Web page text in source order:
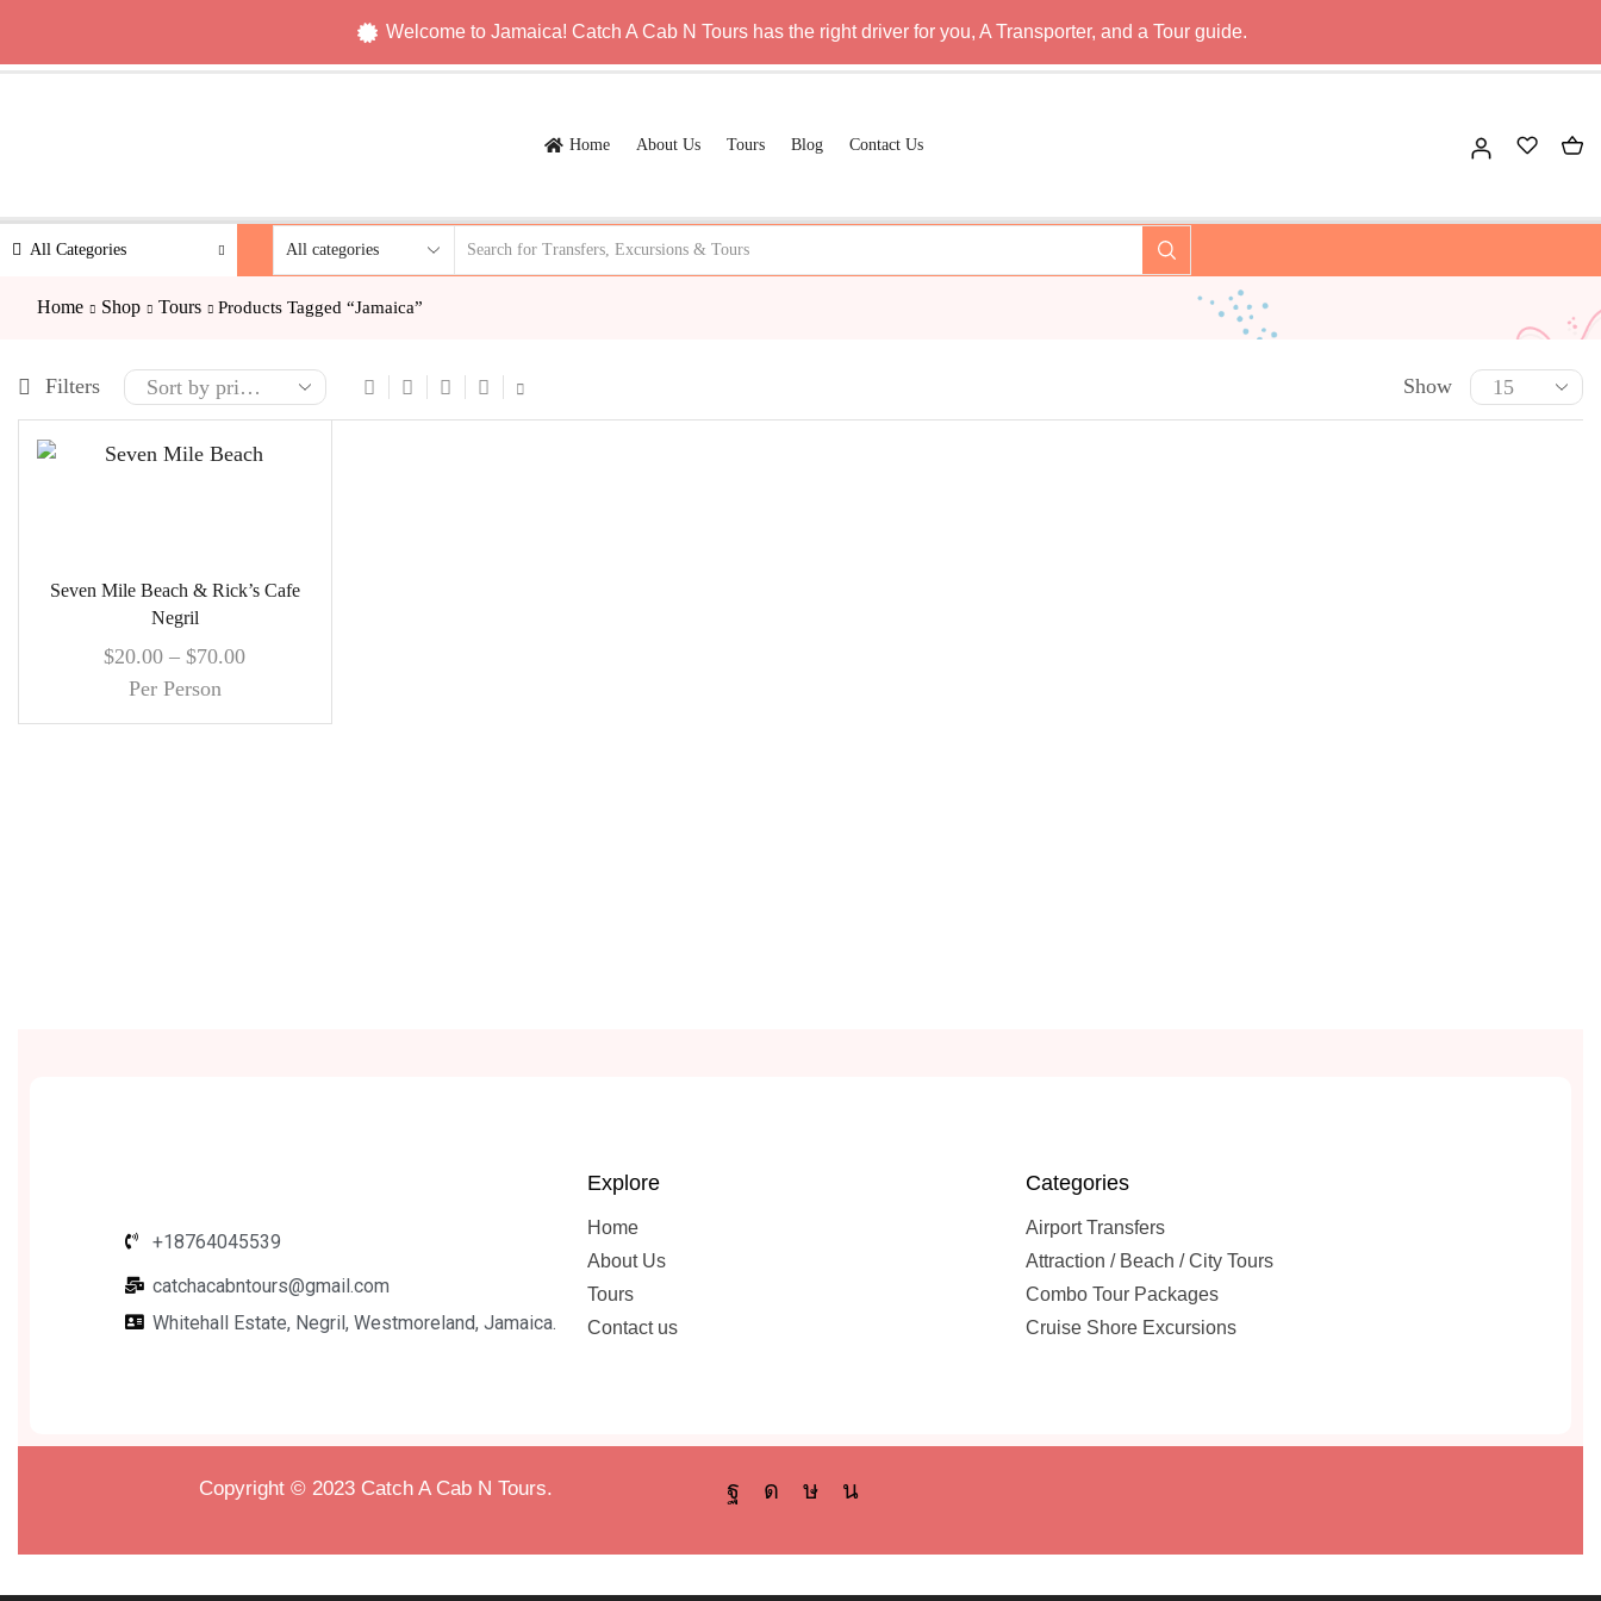
Welcome to Jamaica! Catch A Cab N Tours has the right driver for you, A Transporter, and a Tour guide.
Home About Us Tours Blog Contact Us
All Categories
Home Shop Tours Products Tagged “Jamaica”
Filters Show
Seven Mile Beach & Rick’s Cafe
Negril
$20.00 –$70.00
Per Person
+18764045539
catchacabntours@gmail.com
Whitehall Estate, Negril, Westmoreland, Jamaica.
Explore
Home
About Us
Tours
Contact us
Categories
Airport Transfers
Attraction / Beach / City Tours
Combo Tour Packages
Cruise Shore Excursions
Copyright © 2023 Catch A Cab N Tours.